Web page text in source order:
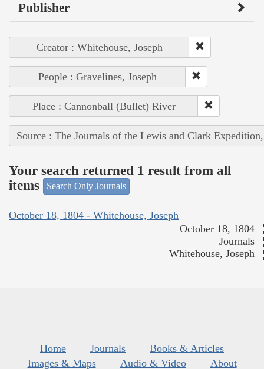
Publisher
Creator : Whitehouse, Joseph
People : Gravelines, Joseph
Place : Cannonball (Bullet) River
Source : The Journals of the Lewis and Clark
Your search returned 1 result from all
items
Search Only Journals
October 18, 1804 - Whitehouse, Joseph
October 18, 1804
Journals
Whitehouse, Joseph
Home Journals
Books & Articles
Images & Maps
Audio & Video
About